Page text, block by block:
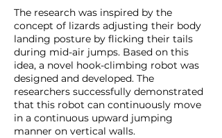
The research was inspired by the
concept of lizards adjusting their body
landing posture by flicking their tails
during mid-air jumps. Based on this
idea, a novel hook-climbing robot was
designed and developed. The
researchers successfully demonstrated
that this robot can continuously move
in a continuous upward jumping
manner on vertical walls.